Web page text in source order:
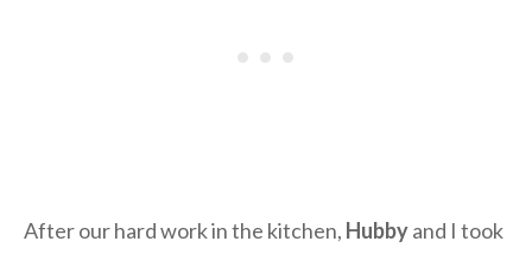
After our hard work in the kitchen, Hubbyand I took